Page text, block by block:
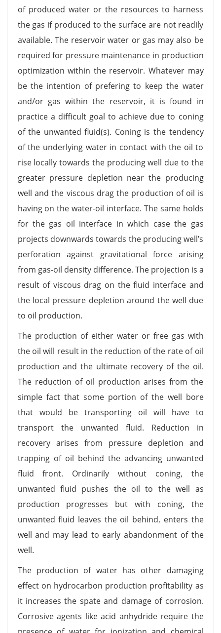
of produced water or the resources to harness
the gas if produced to the surface are not readily
available. The reservoir water or gas may also be
required for pressure maintenance in production
optimization within the reservoir. Whatever may
be the intention of prefering to keep the water
and/or gas within the reservoir, it is found in
practice a difficult goal to achieve due to coning
of the unwanted fluid(s). Coning is the tendency
of the underlying water in contact with the oil to
rise locally towards the producing well due to the
greater pressure depletion near the producing
well and the viscous drag the production of oil is
having on the water-oil interface. The same holds
for the gas oil interface in which case the gas
projects downwards towards the producing well’s
perforation against gravitational force arising
from gas-oil density difference. The projection is a
result of viscous drag on the fluid interface and
the local pressure depletion around the well due
to oil production.
The production of either water or free gas with
the oil will result in the reduction of the rate of oil
production and the ultimate recovery of the oil.
The reduction of oil production arises from the
simple fact that some portion of the well bore
that would be transporting oil will have to
transport the unwanted fluid. Reduction in
recovery arises from pressure depletion and
trapping of oil behind the advancing unwanted
fluid front. Ordinarily without coning, the
unwanted fluid pushes the oil to the well as
production progresses but with coning, the
unwanted fluid leaves the oil behind, enters the
well and may lead to early abandonment of the
well.
The production of water has other damaging
effect on hydrocarbon production profitability as
it increases the spate and damage of corrosion.
Corrosive agents like acid anhydride require the